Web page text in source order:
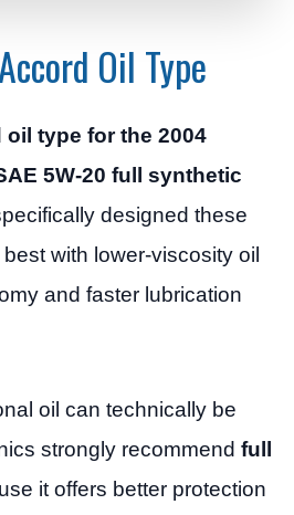
Oil Type
oil type for the 2004
5W-20 full synthetic
designed these
with lower-viscosity oil
and faster lubrication
oil can technically be
strongly recommend full
it offers better protection